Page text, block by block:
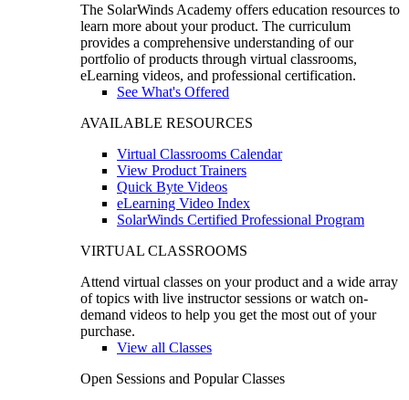
The SolarWinds Academy offers education resources to
learn more about your product. The curriculum
provides a comprehensive understanding of our
portfolio of products through virtual classrooms,
eLearning videos, and professional certification.
See What's Offered
AVAILABLE RESOURCES
Virtual Classrooms Calendar
View Product Trainers
Quick Byte Videos
eLearning Video Index
SolarWinds Certified Professional Program
VIRTUAL CLASSROOMS
Attend virtual classes on your product and a wide array
of topics with live instructor sessions or watch on-
demand videos to help you get the most out of your
purchase.
View all Classes
Open Sessions and Popular Classes